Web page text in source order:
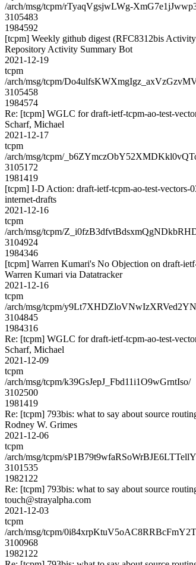
/arch/msg/tcpm/rTyaqVgsjwLWg-
3105483
1984592
[tcpm] Weekly github digest (RFC8312bis
Repository Activity Summary Bot
2021-12-19
tcpm
/arch/msg/tcpm/
3105458
1984574
Re: [tcpm] WGLC for draft-ietf-tcpm-ao-test-
Scharf, Michael
2021-12-17
tcpm
/arch/msg/tcpm/
3105172
1981419
[tcpm] I-D Action: draft-ietf-tcpm-ao-test-vectors-
internet-drafts
2021-12-16
tcpm
/arch/msg/tcpm/
3104924
1984346
[tcpm] Warren Kumari's No Objection on draft-
Warren Kumari via Datatracker
2021-12-16
tcpm
/arch/msg/tcpm/
3104845
1984316
Re: [tcpm] WGLC for draft-ietf-tcpm-ao-test-
Scharf, Michael
2021-12-09
tcpm
/arch/msg/tcpm/k39GsJepJ_Fbd11i1O9wGrntIso/
3102500
1981419
Re: [tcpm] 793bis: what to say about source
Rodney W. Grimes
2021-12-06
tcpm
/arch/msg/tcpm/
3101535
1982122
Re: [tcpm] 793bis: what to say about source
touch@strayalpha.com
2021-12-03
tcpm
/arch/msg/tcpm/
3100968
1982122